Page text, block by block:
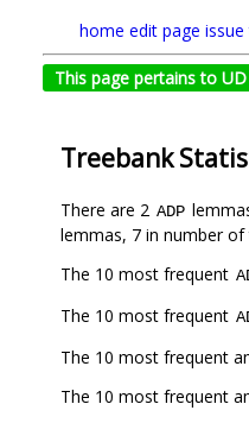
home edit page
This page pertains to
Treebank
There are 2 ADP
lemmas, 7 in number
The 10 most frequent
The 10 most frequent
The 10 most frequent
The 10 most frequent